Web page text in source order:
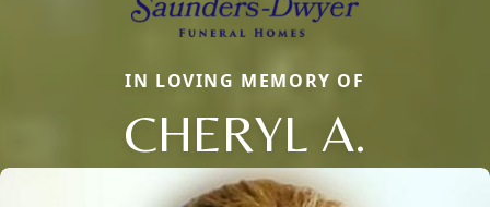
IN LOVING MEMORY OF
CHERYL A.